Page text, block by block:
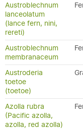
Austroblechnum
lanceolatum
(lance fern, nini,
rereti)
Austroblechnum
membranaceum
Austroderia
toetoe
(toetoe)
Azolla rubra
(Pacific azolla,
azolla, red azolla)